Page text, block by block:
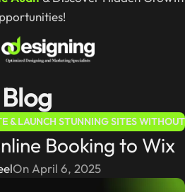
Blog
& LAUNCH STUNNING SITES WITHOUT
CODING Booking to Wix
On April 6, 2025